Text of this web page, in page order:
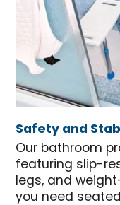
Safety and
Our bathroom
featuring slip-
legs, and
you need